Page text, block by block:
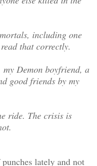
including one
that correctly.
Demon boyfriend, a
good friends by my
ride. The crisis is
lately and not